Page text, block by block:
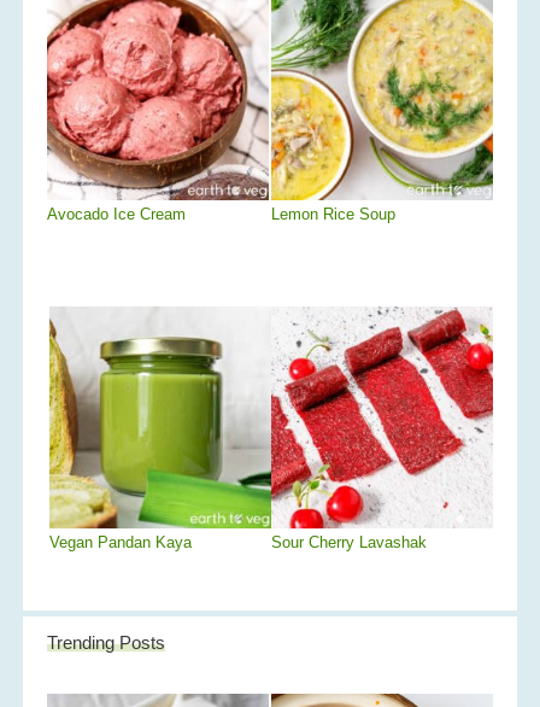
Avocado Ice Cream Lemon Rice Soup
Vegan Pandan Kaya Sour Cherry Lavashak
Trending Posts